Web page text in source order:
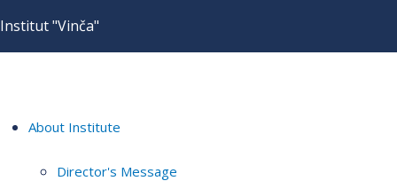
Institut "Vinča"
About Institute
Director's Message